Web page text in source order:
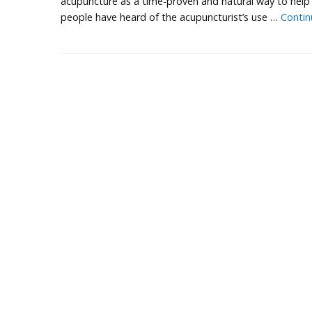
people have heard of the acupuncturist’s use …